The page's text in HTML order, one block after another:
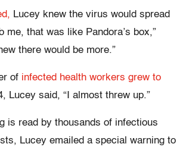
Lucey knew the virus would spread
me, that was like Pandora’s box,”
there would be more.”
of infected health workers grew to
Lucey said, “I almost threw up.”
is read by thousands of infectious
Lucey emailed a special warning to